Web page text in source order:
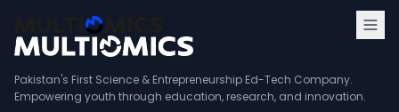
Pakistan's First Science & Entrepreneurship Ed-Tech Company.
Empowering youth through education, research, and innovation.